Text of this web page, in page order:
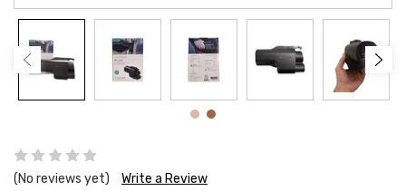
(No reviews yet) Write a Review